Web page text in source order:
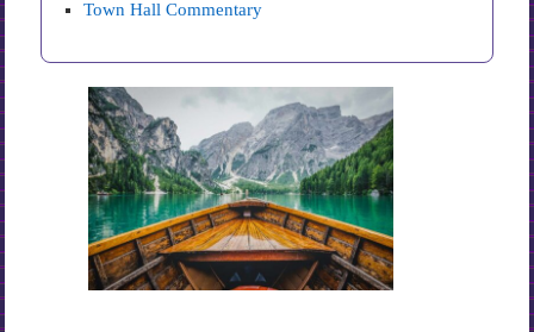
Town Hall Commentary